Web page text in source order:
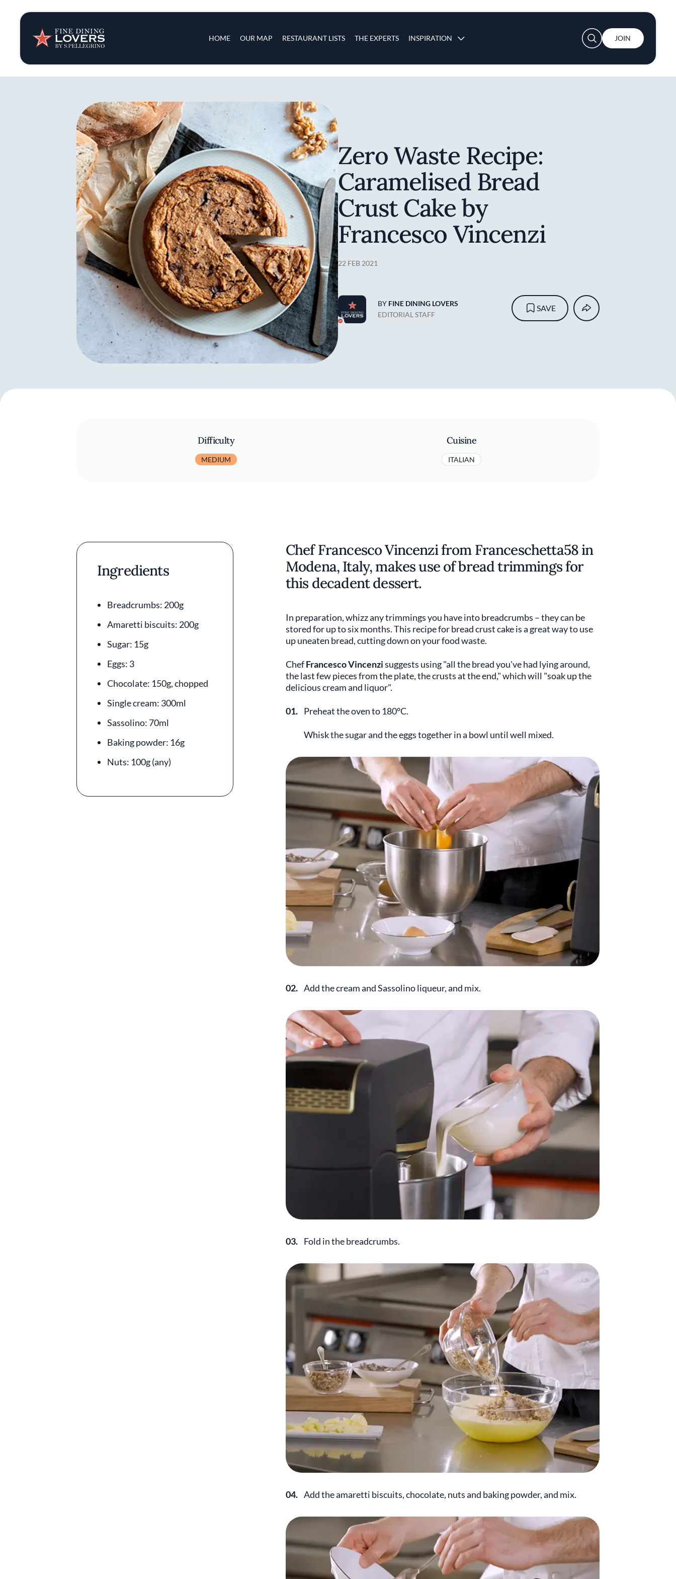
HOME OUR MAP RESTAURANT LISTS THE EXPERTS INSPIRATION
Insights & News
Recipes
Tips & Tricks
Series
User account menu
JOIN
Zero Waste Recipe:
Caramelised Bread
Crust Cake by
Francesco Vincenzi
22 FEB 2021
BY FINE DINING LOVERS
EDITORIAL STAFF
SAVE
Difficulty
MEDIUM
Cuisine
ITALIAN
Ingredients
Breadcrumbs: 200g
Amaretti biscuits: 200g
Sugar: 15g
Eggs: 3
Chocolate: 150g, chopped
Single cream: 300ml
Sassolino: 70ml
Baking powder: 16g
Nuts: 100g (any)
Chef Francesco Vincenzi from Franceschetta58 in
Modena, Italy, makes use of bread trimmings for
this decadent dessert.
In preparation, whizz any trimmings you have into breadcrumbs – they can be
stored for up to six months. This recipe for bread crust cake is a great way to use
up uneaten bread, cutting down on your food waste.
ChefFrancesco Vincenzisuggests using "all the bread you've had lying around,
the last few pieces from the plate, the crusts at the end," which will "soak up the
delicious cream and liquor".
01. Preheat the oven to 180°C.
Whisk the sugar and the eggs together in a bowl until well mixed.
02. Add the cream and Sassolino liqueur, and mix.
03. Fold in the breadcrumbs.
04. Add the amaretti biscuits, chocolate, nuts and baking powder, and mix.